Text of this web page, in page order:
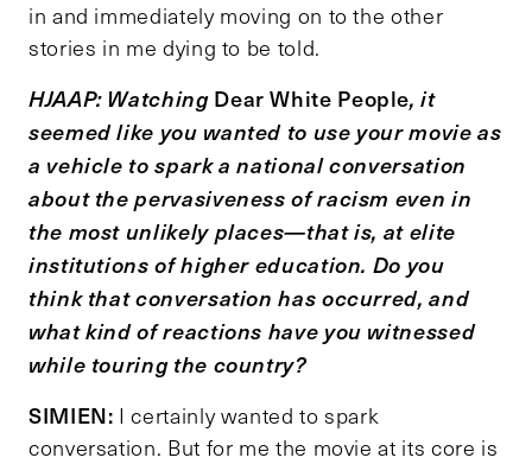
in and immediately moving on to the other
stories in me dying to be told.
HJAAP: Watching Dear White People, it
seemed like you wanted to use your movie as
a vehicle to spark a national conversation
about the pervasiveness of racism even in
the most unlikely places—that is, at elite
institutions of higher education. Do you
think that conversation has occurred, and
what kind of reactions have you witnessed
while touring the country?
SIMIEN: I certainly wanted to spark
conversation. But for me the movie at its core is